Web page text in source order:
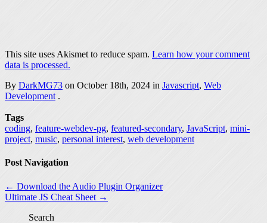
This site uses Akismet to reduce spam. Learn how your comment
data is processed.
By DarkMG73 on October 18th, 2024 in Javascript, Web
Development .
Tags
coding, feature-webdev-pg, featured-secondary, JavaScript, mini-
project, music, personal interest, web development
Post Navigation
← Download the Audio Plugin Organizer
Ultimate JS Cheat Sheet →
Search